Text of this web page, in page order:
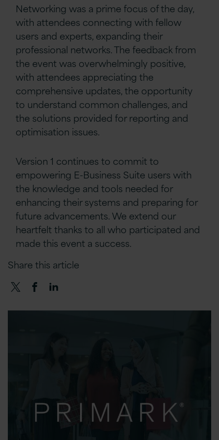
Networking was a prime focus of the day,
with attendees connecting with fellow
users and experts, expanding their
professional networks. The feedback from
the event was overwhelmingly positive,
with attendees appreciating the
comprehensive updates, the opportunity
to understand common challenges, and
the solutions provided for reporting and
optimisation issues.
Version 1 continues to commit to
empowering E-Business Suite users with
the knowledge and tools needed for
enhancing their systems and preparing for
future advancements. We extend our
heartfelt thanks to all who participated and
made this event a success.
Share this article